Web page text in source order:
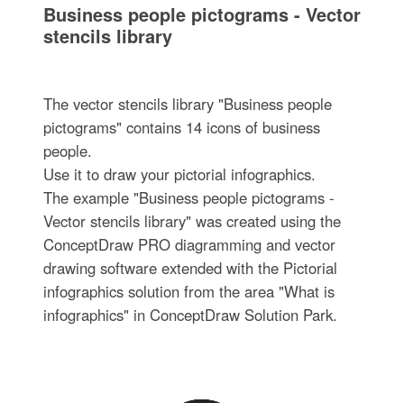
Business people pictograms - Vector
stencils library
The vector stencils library "Business people
pictograms" contains 14 icons of business
people.
Use it to draw your pictorial infographics.
The example "Business people pictograms -
Vector stencils library" was created using the
ConceptDraw PRO diagramming and vector
drawing software extended with the Pictorial
infographics solution from the area "What is
infographics" in ConceptDraw Solution Park.